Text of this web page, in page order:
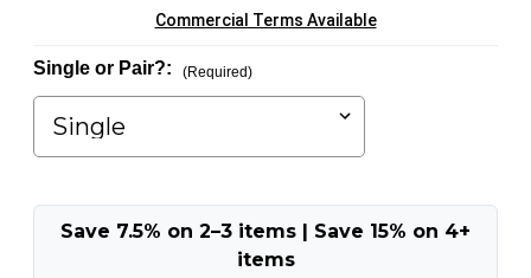
Commercial Terms Available
Single or Pair?: (Required)
Save 7.5% on 2–3 items | Save 15% on 4+
items